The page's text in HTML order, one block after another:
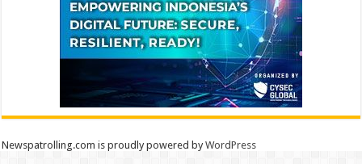
Newspatrolling.com is proudly powered byWordPress